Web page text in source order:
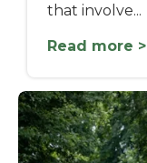
that involve...
Read more >